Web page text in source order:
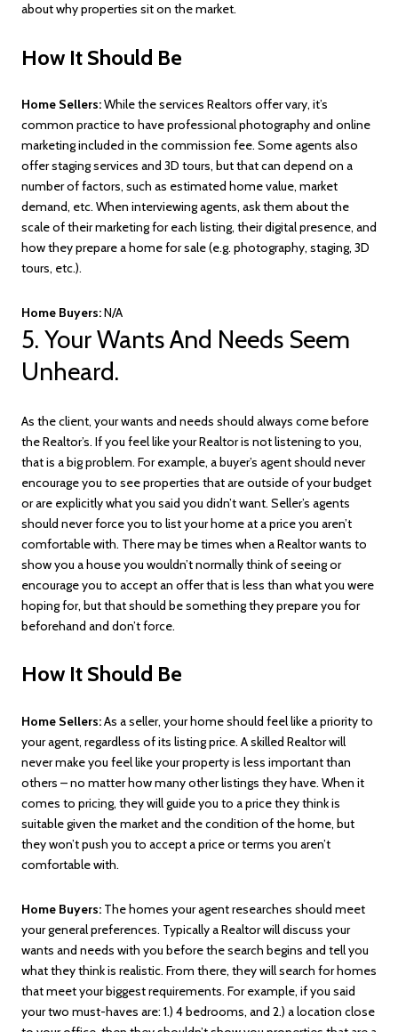
about why properties sit on the market.
How It Should Be
Home Sellers:While the services Realtors offer vary, it’s
common practice to have professional photography and online
marketing included in the commission fee. Some agents also
offer staging services and 3D tours, but that can depend on a
number of factors, such as estimated home value, market
demand, etc. When interviewing agents, ask them about the
scale of their marketing for each listing, their digital presence, and
how they prepare a home for sale (e.g. photography, staging, 3D
tours, etc.).
Home Buyers:N/A
5. Your Wants And Needs Seem
Unheard.
As the client, your wants and needs should always come before
the Realtor’s. If you feel like your Realtor is not listening to you,
that is a big problem. For example, a buyer’s agent should never
encourage you to see properties that are outside of your budget
or are explicitly what you said you didn’t want. Seller’s agents
should never force you to list your home at a price you aren’t
comfortable with. There may be times when a Realtor wants to
show you a house you wouldn’t normally think of seeing or
encourage you to accept an offer that is less than what you were
hoping for, but that should be something they prepare you for
beforehand and don’t force.
How It Should Be
Home Sellers:As a seller, your home should feel like a priority to
your agent, regardless of its listing price. A skilled Realtor will
never make you feel like your property is less important than
others – no matter how many other listings they have. When it
comes to pricing, they will guide you to a price they think is
suitable given the market and the condition of the home, but
they won’t push you to accept a price or terms you aren’t
comfortable with.
Home Buyers: The homes your agent researches should meet
your general preferences. Typically a Realtor will discuss your
wants and needs with you before the search begins and tell you
what they think is realistic. From there, they will search for homes
that meet your biggest requirements. For example, if you said
your two must-haves are: 1.) 4 bedrooms, and 2.) a location close